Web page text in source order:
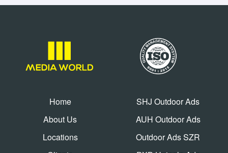
Home
SHJ Outdoor Ads
About Us
AUH Outdoor Ads
Locations
Outdoor Ads SZR